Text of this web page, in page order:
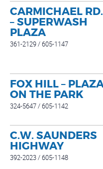
CARMICHAEL RD.
– SUPERWASH
PLAZA
361-2129 / 605-1147
FOX HILL –
ON THE PARK
324-5647 / 605-1142
C.W. SAUNDERS
HIGHWAY
392-2023 / 605-1148